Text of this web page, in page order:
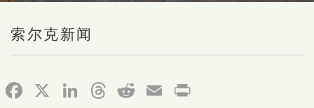
索尔克新闻
Facebook
X LinkedIn
Threads
RedditEmail